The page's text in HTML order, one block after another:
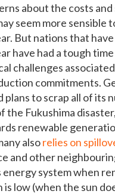
about the costs
seem more sensible
But nations that
have had a tough
challenges
commitments.
plans to scrap all of its
the Fukushima
renewable
alsorelies on
and other
system when
low (when the sun